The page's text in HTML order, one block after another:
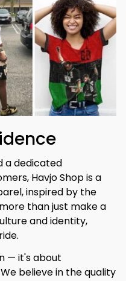
a dedicated
Havjo Shop is a
inspired by the
than just make a
and identity,
— it's about
believe in the quality